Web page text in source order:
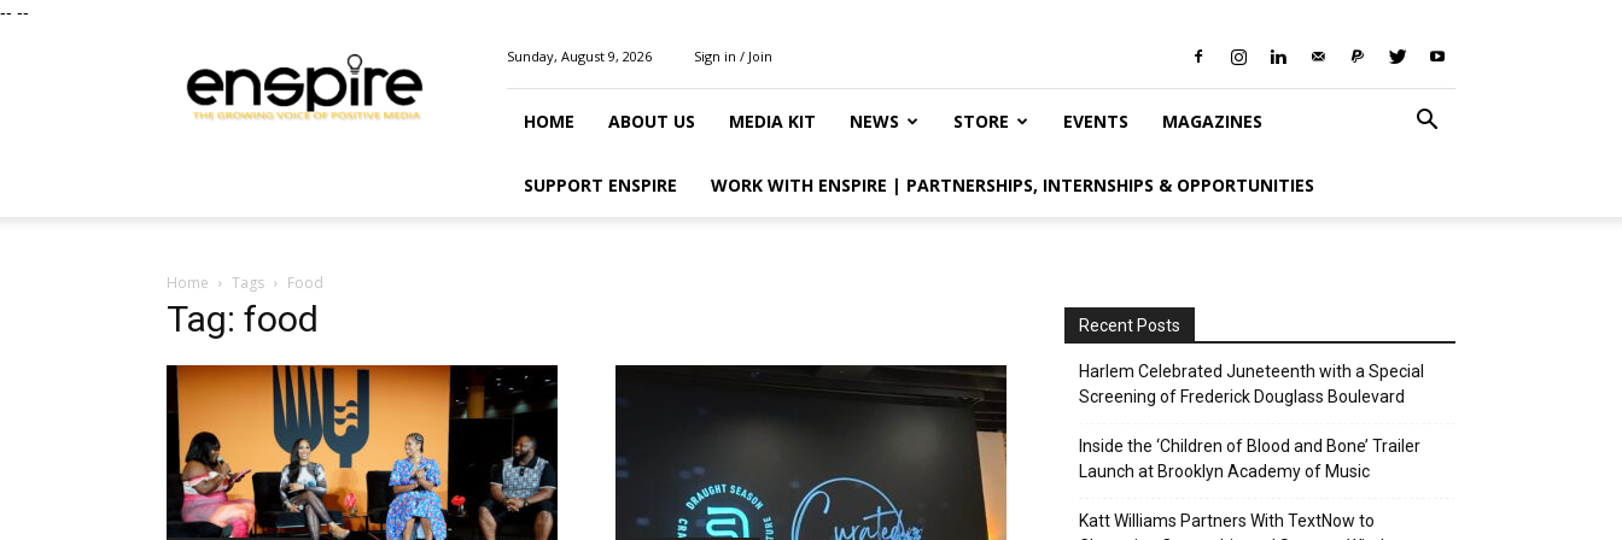
-- --
Magazine
Sunday, August 9, 2026 Sign in / Join
HOME ABOUT US MEDIA KIT NEWS STORE EVENTS MAGAZINES
SUPPORT ENSPIRE WORK WITH ENSPIRE | PARTNERSHIPS, INTERNSHIPS & OPPORTUNITIES
Home Tags Food
Tag: food Recent Posts
Harlem Celebrated Juneteenth with a Special
Screening of Frederick Douglass Boulevard
Inside the ‘Children of Blood and Bone’ Trailer
Launch at Brooklyn Academy of Music
Katt Williams Partners With TextNow to